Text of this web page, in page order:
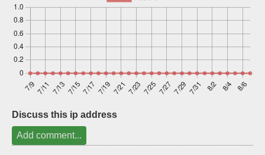
Discuss this ip address
Add comment...